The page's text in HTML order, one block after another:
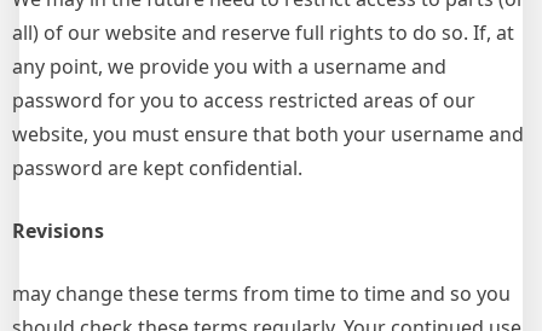
all) of our website and reserve full rights to do so. If, at
any point, we provide you with a username and
password for you to access restricted areas of our
website, you must ensure that both your username and
password are kept confidential.
Revisions
may change these terms from time to time and so you